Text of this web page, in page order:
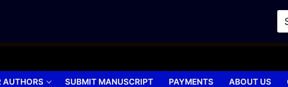
AUTHORS SUBMIT MANUSCRIPT PAYMENTS ABOUT US